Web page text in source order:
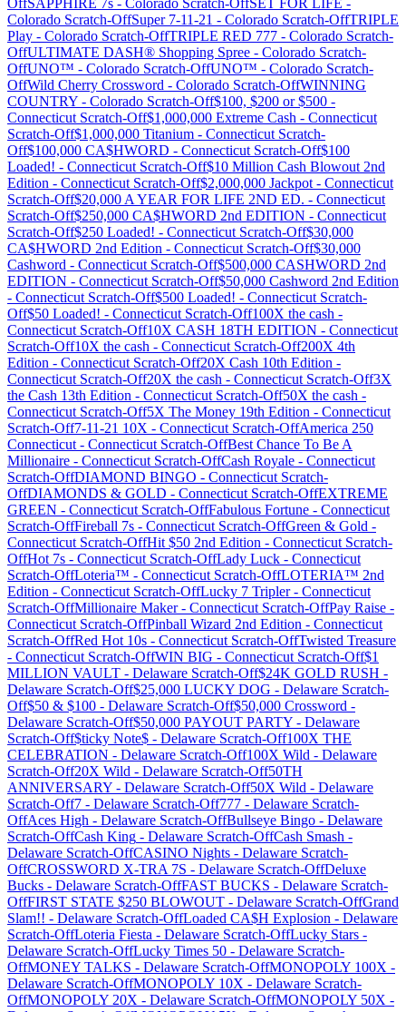
OffSAPPHIRE 7s - Colorado Scratch-OffSET FOR LIFE -
Colorado Scratch-OffSuper 7-11-21 - Colorado Scratch-OffTRIPLE
Play - Colorado Scratch-OffTRIPLE RED 777 - Colorado Scratch-
OffULTIMATE DASH® Shopping Spree - Colorado Scratch-
OffUNO™ - Colorado Scratch-OffUNO™ - Colorado Scratch-
OffWild Cherry Crossword - Colorado Scratch-OffWINNING
COUNTRY - Colorado Scratch-Off$100, $200 or $500 -
Connecticut Scratch-Off$1,000,000 Extreme Cash - Connecticut
Scratch-Off$1,000,000 Titanium - Connecticut Scratch-
Off$100,000 CA$HWORD - Connecticut Scratch-Off$100
Loaded! - Connecticut Scratch-Off$10 Million Cash Blowout 2nd
Edition - Connecticut Scratch-Off$2,000,000 Jackpot - Connecticut
Scratch-Off$20,000 A YEAR FOR LIFE 2ND ED. - Connecticut
Scratch-Off$250,000 CA$HWORD 2nd EDITION - Connecticut
Scratch-Off$250 Loaded! - Connecticut Scratch-Off$30,000
CA$HWORD 2nd Edition - Connecticut Scratch-Off$30,000
Cashword - Connecticut Scratch-Off$500,000 CASHWORD 2nd
EDITION - Connecticut Scratch-Off$50,000 Cashword 2nd Edition
- Connecticut Scratch-Off$500 Loaded! - Connecticut Scratch-
Off$50 Loaded! - Connecticut Scratch-Off100X the cash -
Connecticut Scratch-Off10X CASH 18TH EDITION - Connecticut
Scratch-Off10X the cash - Connecticut Scratch-Off200X 4th
Edition - Connecticut Scratch-Off20X Cash 10th Edition -
Connecticut Scratch-Off20X the cash - Connecticut Scratch-Off3X
the Cash 13th Edition - Connecticut Scratch-Off50X the cash -
Connecticut Scratch-Off5X The Money 19th Edition - Connecticut
Scratch-Off7-11-21 10X - Connecticut Scratch-OffAmerica 250
Connecticut - Connecticut Scratch-OffBest Chance To Be A
Millionaire - Connecticut Scratch-OffCash Royale - Connecticut
Scratch-OffDIAMOND BINGO - Connecticut Scratch-
OffDIAMONDS & GOLD - Connecticut Scratch-OffEXTREME
GREEN - Connecticut Scratch-OffFabulous Fortune - Connecticut
Scratch-OffFireball 7s - Connecticut Scratch-OffGreen & Gold -
Connecticut Scratch-OffHit $50 2nd Edition - Connecticut Scratch-
OffHot 7s - Connecticut Scratch-OffLady Luck - Connecticut
Scratch-OffLoteria™ - Connecticut Scratch-OffLOTERIA™ 2nd
Edition - Connecticut Scratch-OffLucky 7 Tripler- Connecticut
Scratch-OffMillionaire Maker- Connecticut Scratch-OffPay Raise -
Connecticut Scratch-OffPinball Wizard 2nd Edition - Connecticut
Scratch-OffRed Hot 10s - Connecticut Scratch-OffTwisted Treasure
- Connecticut Scratch-OffWIN BIG - Connecticut Scratch-Off$1
MILLION VAULT - Delaware Scratch-Off$24K GOLD RUSH -
Delaware Scratch-Off$25,000 LUCKY DOG - Delaware Scratch-
Off$50 & $100 - Delaware Scratch-Off$50,000 Crossword -
Delaware Scratch-Off$50,000 PAYOUT PARTY - Delaware
Scratch-Off$ticky Note$ - Delaware Scratch-Off100X THE
CELEBRATION - Delaware Scratch-Off100X Wild - Delaware
Scratch-Off20X Wild - Delaware Scratch-Off50TH
ANNIVERSARY - Delaware Scratch-Off50X Wild - Delaware
Scratch-Off7 - Delaware Scratch-Off777 - Delaware Scratch-
OffAces High - Delaware Scratch-OffBullseye Bingo - Delaware
Scratch-OffCash King - Delaware Scratch-OffCash Smash -
Delaware Scratch-OffCASINO Nights - Delaware Scratch-
OffCROSSWORD X-TRA 7S - Delaware Scratch-OffDeluxe
Bucks - Delaware Scratch-OffFAST BUCKS - Delaware Scratch-
OffFIRST STATE $250 BLOWOUT - Delaware Scratch-OffGrand
Slam!! - Delaware Scratch-OffLoaded CA$H Explosion - Delaware
Scratch-OffLoteria Fiesta - Delaware Scratch-OffLucky Stars -
Delaware Scratch-OffLucky Times 50 - Delaware Scratch-
OffMONEY TALKS - Delaware Scratch-OffMONOPOLY 100X -
Delaware Scratch-OffMONOPOLY 10X - Delaware Scratch-
OffMONOPOLY 20X - Delaware Scratch-OffMONOPOLY 50X -